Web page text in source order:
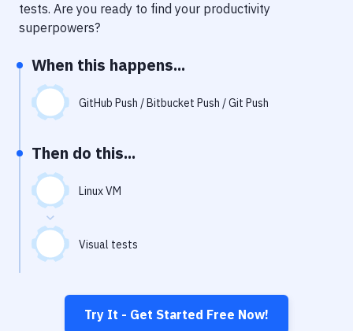
Code Quality & Review
Performance & App Monitoring
Uptime Monitoring
Virtual Machine
tests. Are you ready to find your productivity
superpowers?
When this happens...
GitHub Push / Bitbucket Push / Git Push
Then do this...
Linux VM
Visual tests
Try It - Get Started Free Now!